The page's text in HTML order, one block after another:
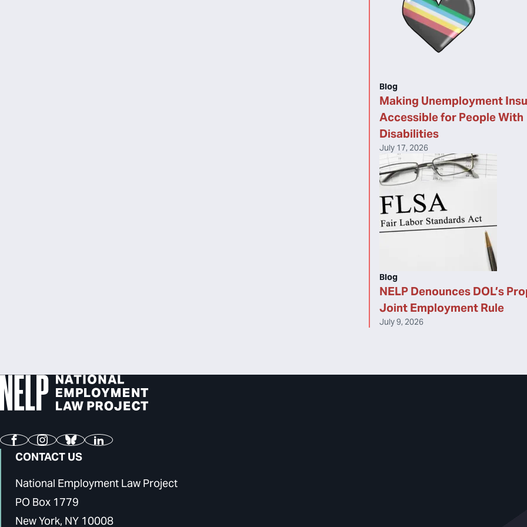
Making Unemployment
Accessible for People With
Disabilities
Blog
July 17, 2026
NELP Denounces DOL’s
Joint Employment Rule
Blog
July 9, 2026
FacebookInstagram
BlueskyLinkedIn
CONTACT US
National Employment Law Project
PO Box 1779
New York, NY 10008